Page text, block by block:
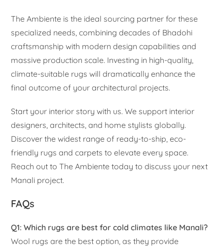
The Ambiente is the ideal sourcing partner for these
specialized needs, combining decades of Bhadohi
craftsmanship with modern design capabilities and
massive production scale. Investing in high-quality,
climate-suitable rugs will dramatically enhance the
final outcome of your architectural projects.
Start your interior story with us. We support interior
designers, architects, and home stylists globally.
Discover the widest range of ready-to-ship, eco-
friendly rugs and carpets to elevate every space.
Reach out to The Ambiente today to discuss your next
Manali project.
FAQs
Q1: Which rugs are best for cold climates like Manali?
Wool rugs are the best option, as they provide